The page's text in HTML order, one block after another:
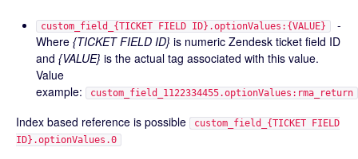
custom_field_{TICKET FIELD ID}.optionValues:{VALUE}
-
Where {TICKET FIELD ID} is numeric Zendesk ticket field ID
and {VALUE} is the actual tag associated with this value.
Value
example:
custom_field_1122334455.optionValues:rma_return
Index based reference is possible
custom_field_{TICKET FIELD
ID}.optionValues.0